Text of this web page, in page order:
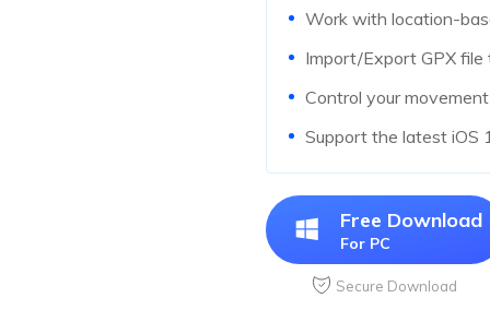
Work with location-
Import/Export GPX
Control your
Support the latest iOS
Free Download
For PC
Secure Download